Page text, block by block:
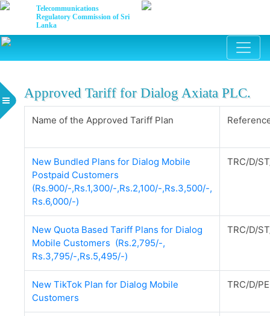
Telecommunications
Regulatory Commission of Sri
Lanka
Approved Tariff for Dialog Axiata PLC.
Name of the Approved Tariff Plan
New Bundled Plans for Dialog Mobile
Postpaid Customers
(Rs.900/-,Rs.1,300/-,Rs.2,100/-,Rs.3,500/-,
Rs.6,000/-)
TRC/D/
New Quota Based Tariff Plans for Dialog
Mobile Customers (Rs.2,795/-,
Rs.3,795/-,Rs.5,495/-)
TRC/D/
New TikTok Plan for Dialog Mobile
Customers
TRC/D/